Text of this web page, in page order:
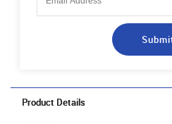
Product Details